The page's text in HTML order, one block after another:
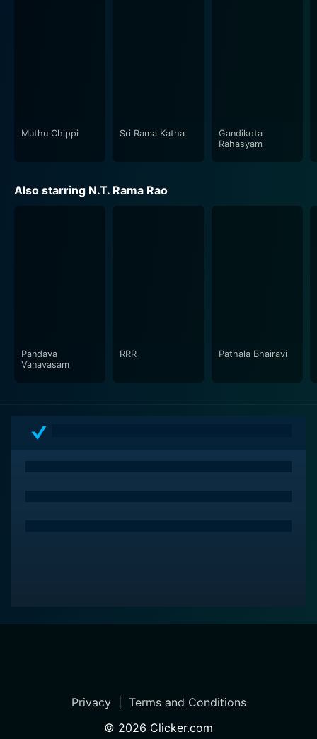
Muthu Chippi Sri Rama Katha
Gandikota
Rahasyam
Also starring N.T. Rama Rao
Pandava
Vanavasam
RRR Pathala Bhairavi
Privacy| Terms and Conditions
© 2026 Clicker.com